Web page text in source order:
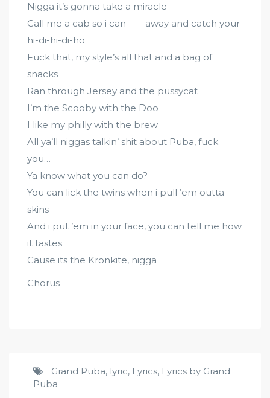
Nigga it’s gonna take a miracle
Call me a cab so i can ___ away and catch your
hi-di-hi-di-ho
Fuck that, my style’s all that and a bag of
snacks
Ran through Jersey and the pussycat
I’m the Scooby with the Doo
I like my philly with the brew
All ya’ll niggas talkin’ shit about Puba, fuck
you…
Ya know what you can do?
You can lick the twins when i pull ’em outta
skins
And i put ’em in your face, you can tell me how
it tastes
Cause its the Kronkite, nigga
Chorus
Grand Puba, lyric, Lyrics, Lyrics by Grand
Puba